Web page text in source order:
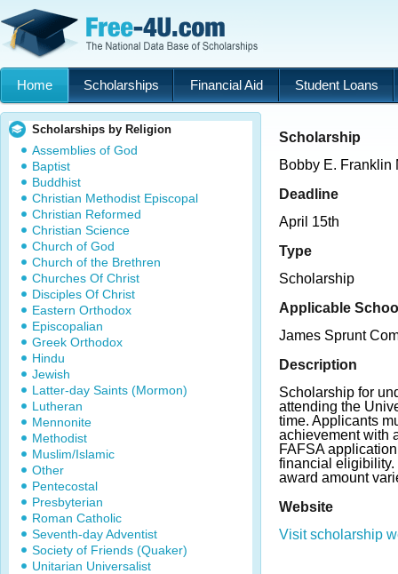
Home Scholarships Financial Aid Student Loans
Scholarships by Religion
Assemblies of God
Baptist
Buddhist
Christian Methodist Episcopal
Christian Reformed
Christian Science
Church of God
Church of the Brethren
Churches Of Christ
Disciples Of Christ
Eastern Orthodox
Episcopalian
Greek Orthodox
Hindu
Jewish
Latter-day Saints (Mormon)
Lutheran
Mennonite
Methodist
Muslim/Islamic
Other
Pentecostal
Presbyterian
Roman Catholic
Seventh-day Adventist
Society of Friends (Quaker)
Unitarian Universalist
Scholarship
Bobby E. Franklin
Deadline
April 15th
Type
Scholarship
Applicable
James Sprunt
Description
Scholarship for
attending the
time. Applicants
achievement with
FAFSA
financial eligibility.
award amount
Website
Visit scholarship